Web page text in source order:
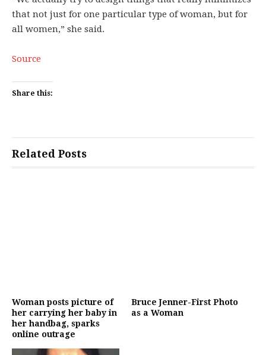
that not just for one particular type of woman, but for
all women,” she said.
Source
Share this:
Related Posts
Woman posts picture of
her carrying her baby in
her handbag, sparks
online outrage
Bruce Jenner-First Photo
as a Woman